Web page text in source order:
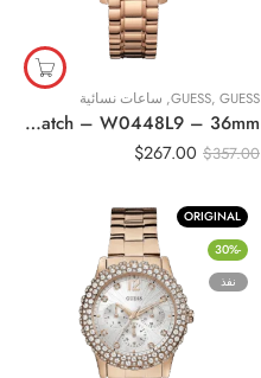
GUESS, GUESS
, ساعات نسائية
Original Guess Women’s Multi Color Dial Stainless Steel Band Watch – W0448L9 – 36mm
$357.00
$267.00
ORIGINAL
-30%
نفذ